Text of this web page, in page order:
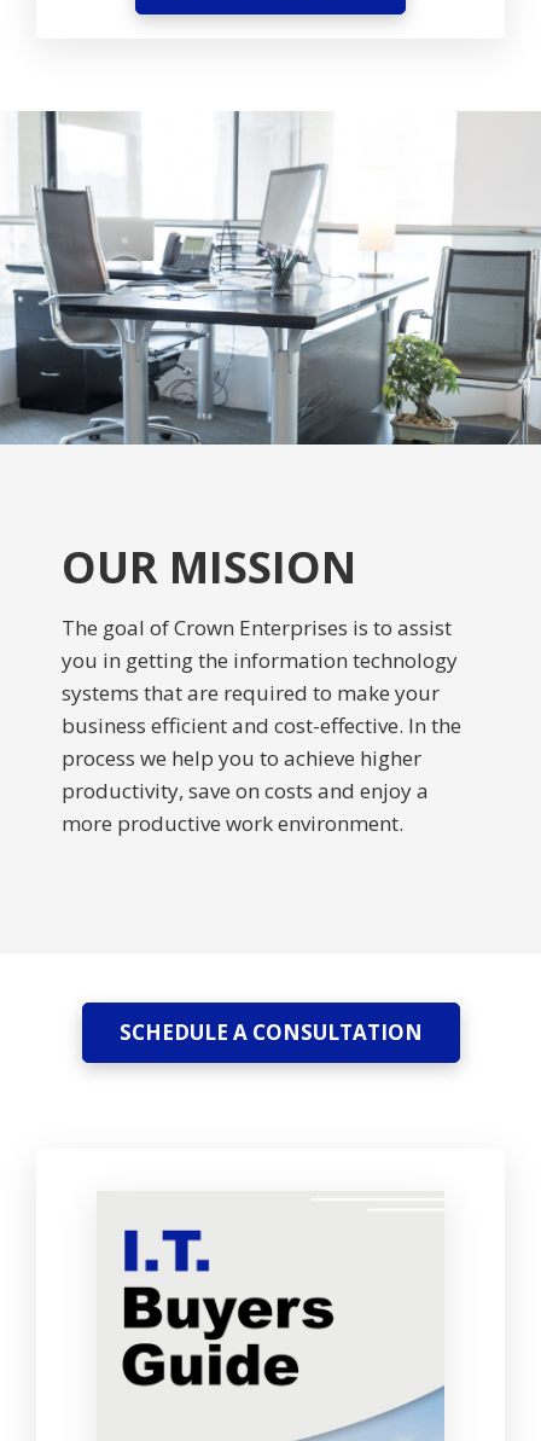
OUR MISSION
The goal of Crown Enterprises is to assist
you in getting the information technology
systems that are required to make your
business efficient and cost-effective. In the
process we help you to achieve higher
productivity, save on costs and enjoy a
more productive work environment.
SCHEDULE A CONSULTATION